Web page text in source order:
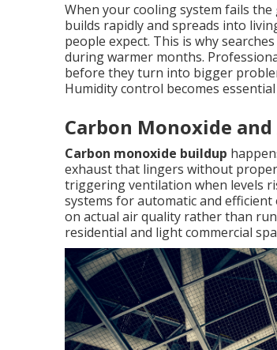
When your cooling system fails
builds rapidly and spreads into
people expect. This is why
during warmer months.
before they turn into bigger
Humidity control becomes
Carbon Monoxide
Carbon monoxide buildup
exhaust that lingers without
triggering ventilation when levels
systems for automatic and efficient
on actual air quality rather than
residential and light commercial